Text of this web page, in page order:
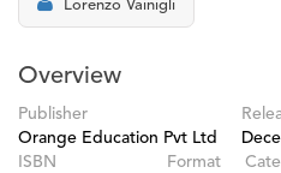
Lorenzo Vainigli
Overview
Publisher
Orange Education Pvt Ltd
ISBN
Format